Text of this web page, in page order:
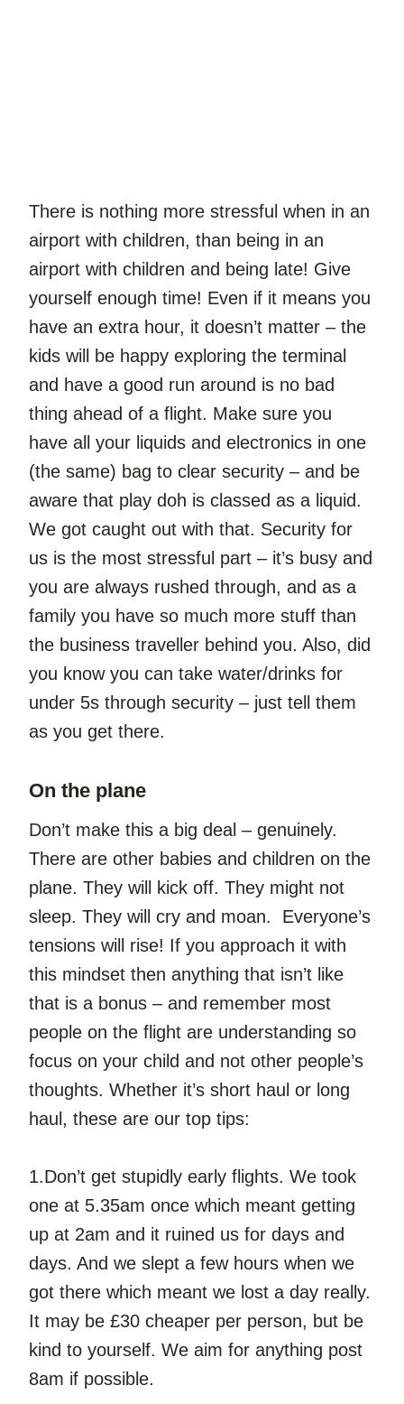
There is nothing more stressful when in an
airport with children, than being in an
airport with children and being late! Give
yourself enough time! Even if it means you
have an extra hour, it doesn’t matter – the
kids will be happy exploring the terminal
and have a good run around is no bad
thing ahead of a flight. Make sure you
have all your liquids and electronics in one
(the same) bag to clear security – and be
aware that play doh is classed as a liquid.
We got caught out with that. Security for
us is the most stressful part – it’s busy and
you are always rushed through, and as a
family you have so much more stuff than
the business traveller behind you. Also, did
you know you can take water/drinks for
under 5s through security – just tell them
as you get there.
On the plane
Don’t make this a big deal – genuinely.
There are other babies and children on the
plane. They will kick off. They might not
sleep. They will cry and moan.  Everyone’s
tensions will rise! If you approach it with
this mindset then anything that isn’t like
that is a bonus – and remember most
people on the flight are understanding so
focus on your child and not other people’s
thoughts. Whether it’s short haul or long
haul, these are our top tips:
1.Don’t get stupidly early flights. We took
one at 5.35am once which meant getting
up at 2am and it ruined us for days and
days. And we slept a few hours when we
got there which meant we lost a day really.
It may be £30 cheaper per person, but be
kind to yourself. We aim for anything post
8am if possible.